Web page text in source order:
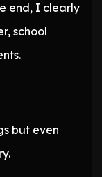
end, I clearly
school
but even